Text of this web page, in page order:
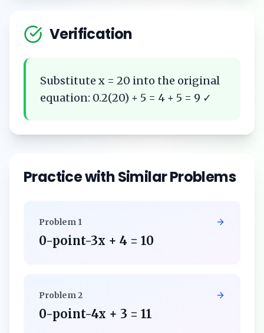
Verification
Substitute x = 20 into the original
equation: 0.2(20) + 5 = 4 + 5 = 9 ✓
Practice with Similar Problems
Problem 1
0-point-3x + 4 = 10
Problem2
0-point-4x + 3 = 11